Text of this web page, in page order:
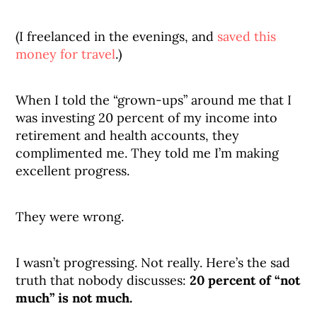
(I freelanced in the evenings, and saved this
money for travel.)
When I told the “grown-ups” around me that I
was investing 20 percent of my income into
retirement and health accounts, they
complimented me. They told me I’m making
excellent progress.
They were wrong.
I wasn’t progressing. Not really. Here’s the sad
truth that nobody discusses:20 percent of “not
much” is not much.